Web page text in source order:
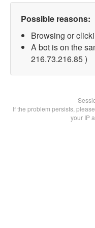
Possible reasons:
Browsing or
A bot is on the
216.73.216.85 )
If the problem persists,
your IP